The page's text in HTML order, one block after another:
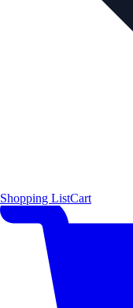
Shopping ListCart